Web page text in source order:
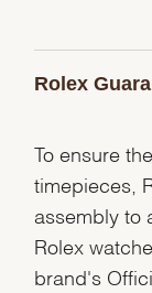
Rolex
To ensure
timepieces,
assembly to
Rolex
brand's